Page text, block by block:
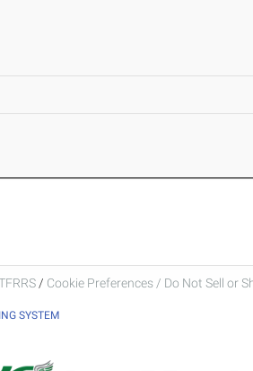
/ Cookie Preferences / Do Not Sell or
SYSTEM